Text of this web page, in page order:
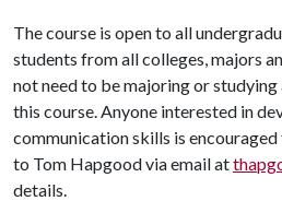
The course is open to all
students from all colleges, majors
not need to be majoring or
this course. Anyone interested in
communication skills is
to Tom Hapgood via email at
details.